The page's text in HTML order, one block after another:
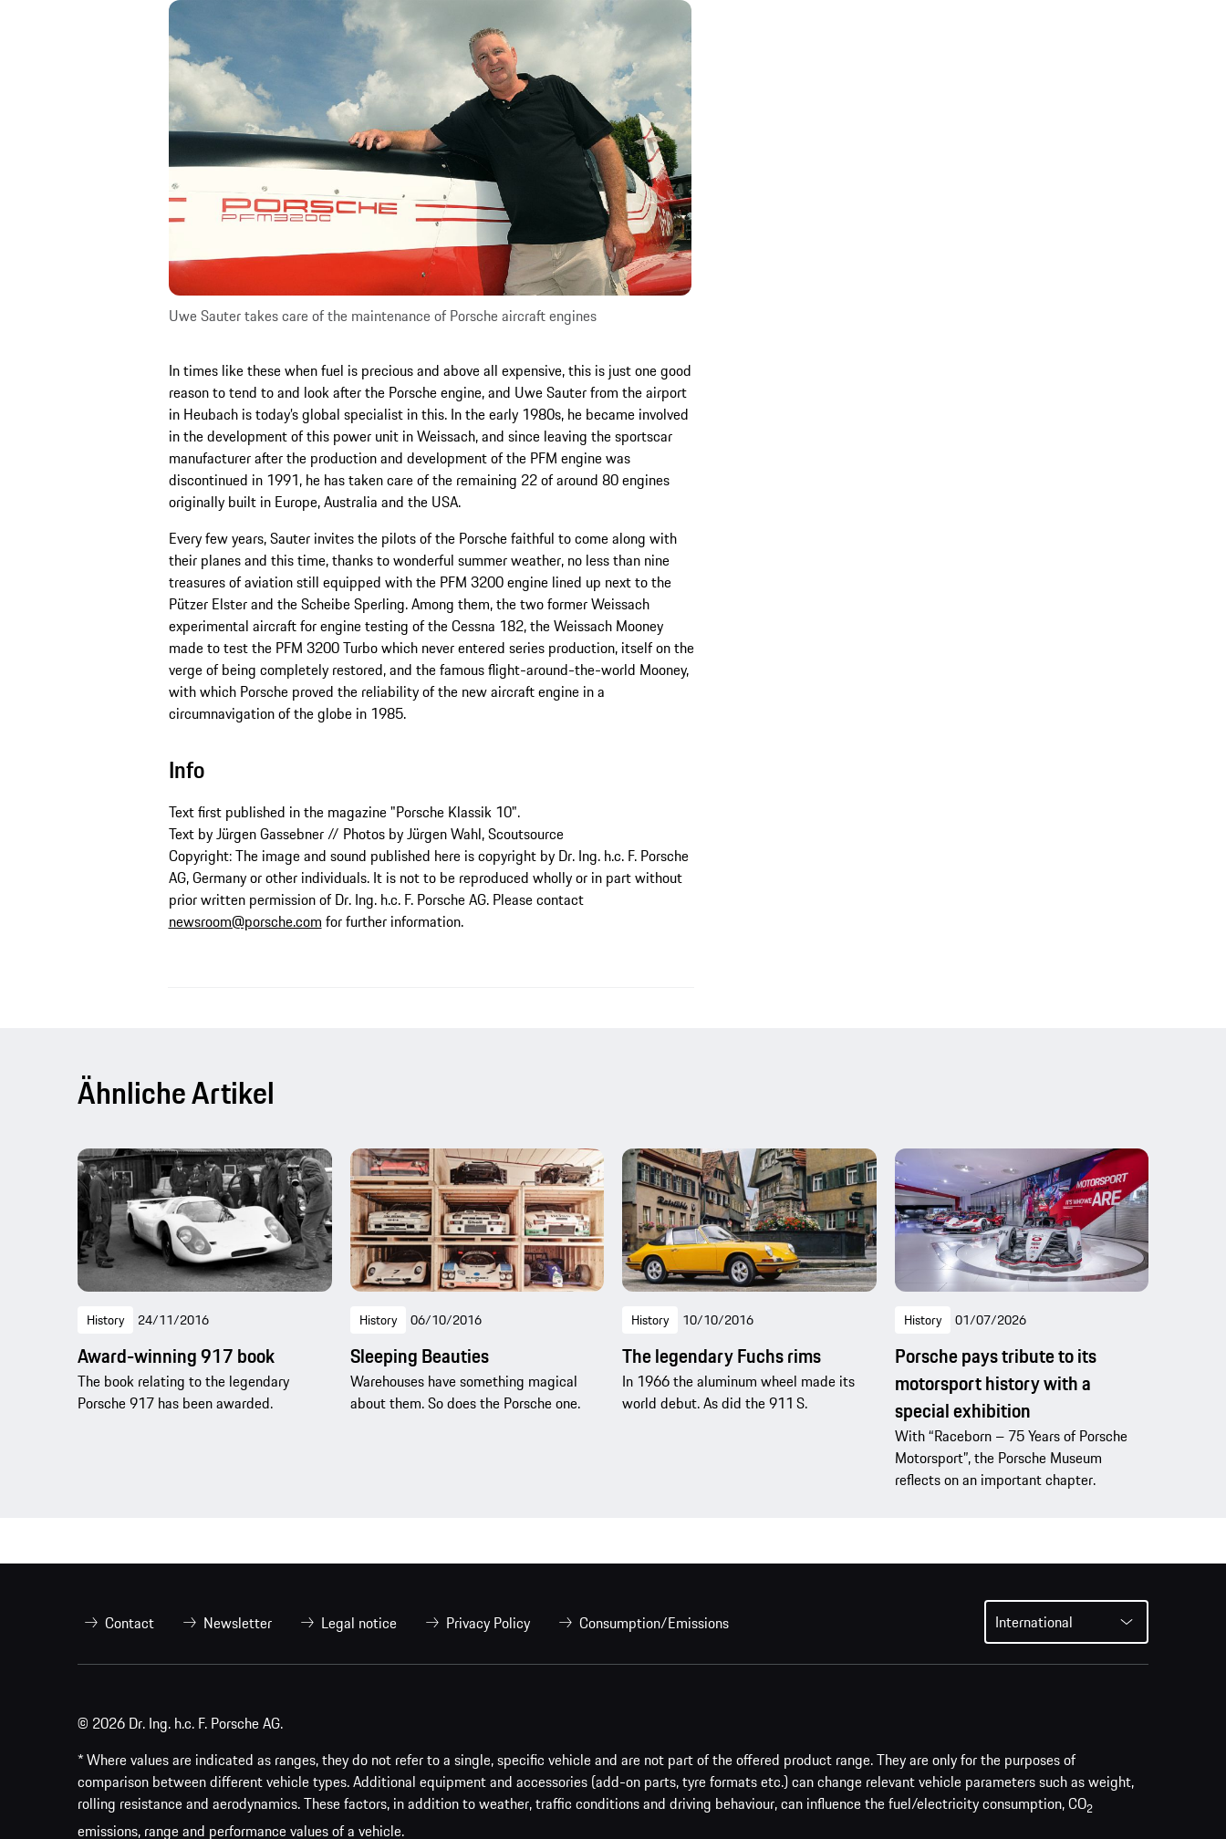
Uwe Sauter takes care of the maintenance of Porsche aircraft engines
In times like these when fuel is precious and above all expensive, this is just one good
reason to tend to and look after the Porsche engine, and Uwe Sauter from the airport
in Heubach is today’s global specialist in this. In the early 1980s, he became involved
in the development of this power unit in Weissach, and since leaving the sportscar
manufacturer after the production and development of the PFM engine was
discontinued in 1991, he has taken care of the remaining 22 of around 80 engines
originally built in Europe, Australia and the USA.
Every few years, Sauter invites the pilots of the Porsche faithful to come along with
their planes and this time, thanks to wonderful summer weather, no less than nine
treasures of aviation still equipped with the PFM 3200 engine lined up next to the
Pützer Elster and the Scheibe Sperling. Among them, the two former Weissach
experimental aircraft for engine testing of the Cessna 182, the Weissach Mooney
made to test the PFM 3200 Turbo which never entered series production, itself on the
verge of being completely restored, and the famous flight-around-the-world Mooney,
with which Porsche proved the reliability of the new aircraft engine in a
circumnavigation of the globe in 1985.
Info
Text first published in the magazine "Porsche Klassik 10".
Text by Jürgen Gassebner // Photos by Jürgen Wahl, Scoutsource
Copyright: The image and sound published here is copyright by Dr. Ing. h.c. F. Porsche
AG, Germany or other individuals. It is not to be reproduced wholly or in part without
prior written permission of Dr. Ing. h.c. F. Porsche AG. Please contact
newsroom@porsche.com for further information.
Ähnliche Artikel
History 24/11/2016
Award-winning 917 book
The book relating to the legendary
Porsche 917 has been awarded.
History 06/10/2016
Sleeping Beauties
Warehouses have something magical
about them. So does the Porsche one.
History 10/10/2016
The legendary Fuchs rims
In 1966 the aluminum wheel made its
world debut. As did the 911 S.
History 01/07/2026
Porsche pays tribute to its
motorsport history with a
special exhibition
With “Raceborn – 75 Years of Porsche
Motorsport”, the Porsche Museum
reflects on an important chapter.
Contact Newsletter Legal notice Privacy Policy Consumption/Emissions International
© 2026 Dr. Ing. h.c. F. Porsche AG.
* Where values are indicated as ranges, they do not refer to a single, specific vehicle and are not part of the offered product range. They are only for the purposes of
comparison between different vehicle types. Additional equipment and accessories (add-on parts, tyre formats etc.) can change relevant vehicle parameters such as weight,
rolling resistance and aerodynamics. These factors, in addition to weather, traffic conditions and driving behaviour, can influence the fuel/electricity consumption, CO2
emissions, range and performance values of a vehicle.